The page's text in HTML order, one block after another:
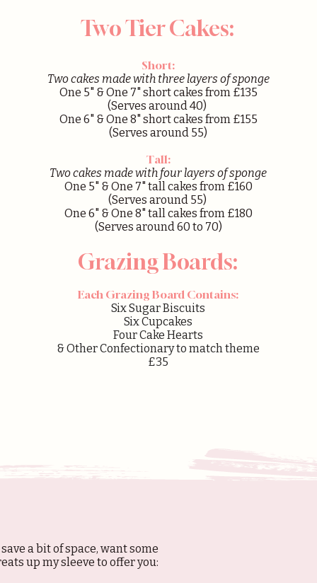
Two Tier Cakes:
Short:
Two cakes made with three layers of sponge
One 5" & One 7" short cakes from £135
(Serves around 40)
One 6" & One 8" short cakes from £155
(Serves around 55)
Tall:
Two cakes made with four layers of sponge
One 5" & One 7" tall cakes from £160
(Serves around 55)
One 6" & One 8" tall cakes from £180
(Serves around 60 to 70)
Grazing Boards:
Each Grazing Board Contains:
Six Sugar Biscuits
Six Cupcakes
Four Cake Hearts
& Other Confectionary to match theme
£35
a bit of space, want some
up my sleeve to offer you: